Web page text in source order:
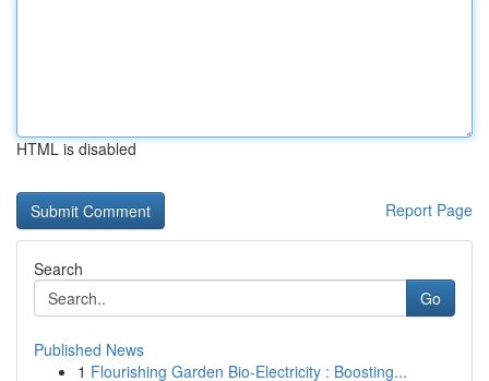
HTML is disabled
Report Page
Search
Go
Published News
1 Flourishing Garden Bio-Electricity : Boosting...